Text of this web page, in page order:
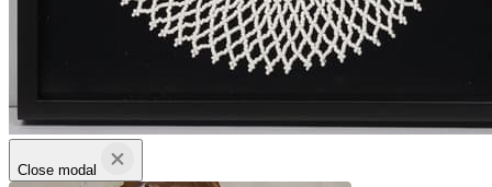
Close modal